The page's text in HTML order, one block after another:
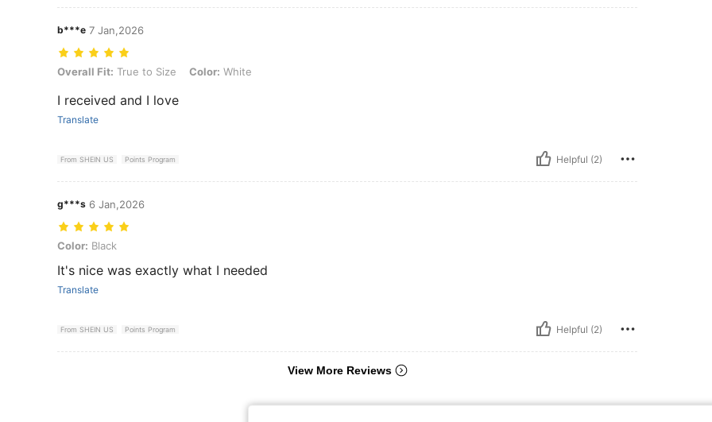
b***e 7 Jan,2026
Overall Fit: True to Size, Color: White
Overall Fit: True to Size Color: White
I received and I love
Translate
From SHEIN US Points Program Helpful (2)
g***s 6 Jan,2026
Color: Black
Color: Black
It's nice was exactly what I needed
Translate
From SHEIN US Points Program Helpful (2)
View More Reviews